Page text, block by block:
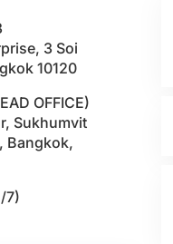
3 Soi
10120
OFFICE)
Sukhumvit
Bangkok,
7)